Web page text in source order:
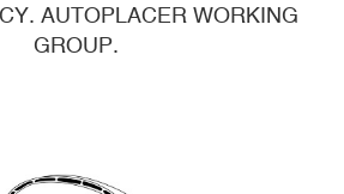
AUTOPLACER WORKING
GROUP.